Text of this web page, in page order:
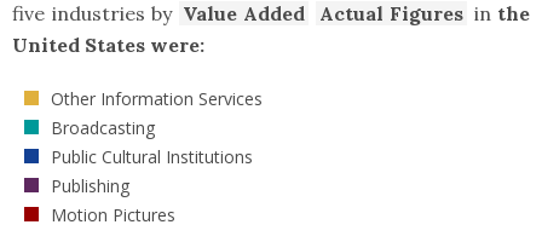
five industries by Value Added Actual Figures in the
United States were:
Other Information Services
Broadcasting
Public Cultural Institutions
Publishing
Motion Pictures